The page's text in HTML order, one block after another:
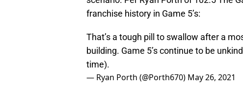
franchise history in Game 5’s:
That’s a tough pill to swallow after a
building. Game 5’s continue to be
time).
— Ryan Porth (@Porth670) May 26, 2021